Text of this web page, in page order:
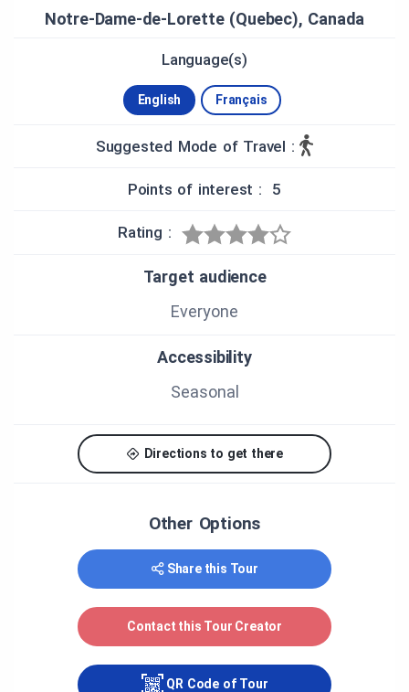
Mistassini TVLDM-9
Julie Boucher, stagiaire, Cégep de Saint-Félicien
Bruno Paradis
Notre-Dame-de-Lorette (Quebec), Canada
Language(s)
English Français
Suggested Mode of Travel :
Points of interest : 5
Rating :
Target audience
Everyone
Accessibility
Seasonal
Directions to get there
Other Options
Share this Tour
Contact this Tour Creator
QR Code of Tour